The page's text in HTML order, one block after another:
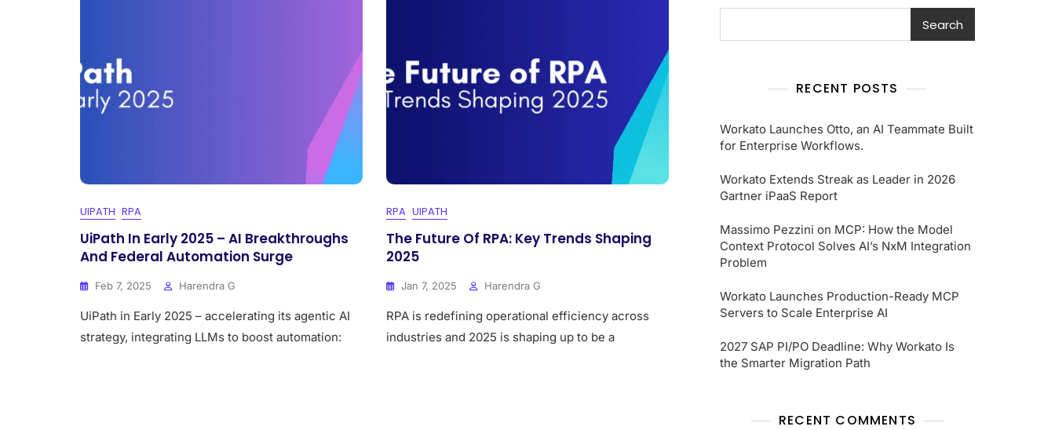
UIPATH RPA
UiPath In Early 2025 – AI Breakthroughs
And Federal Automation Surge
Feb 7, 2025 Harendra G
UiPath in Early 2025 – accelerating its agentic AI
strategy, integrating LLMs to boost automation:
RPA UIPATH
The Future Of RPA: Key Trends Shaping
2025
Jan 7, 2025 Harendra G
RPA is redefining operational efficiency across
industries and 2025 is shaping up to be a
Search
RECENT POSTS
Workato Launches Otto, an AI Teammate Built
for Enterprise Workflows.
Workato Extends Streak as Leader in 2026
Gartner iPaaS Report
Massimo Pezzini on MCP: How the Model
Context Protocol Solves AI’s NxM Integration
Problem
Workato Launches Production-Ready MCP
Servers to Scale Enterprise AI
2027 SAP PI/PO Deadline: Why Workato Is
the Smarter Migration Path
RECENT COMMENTS